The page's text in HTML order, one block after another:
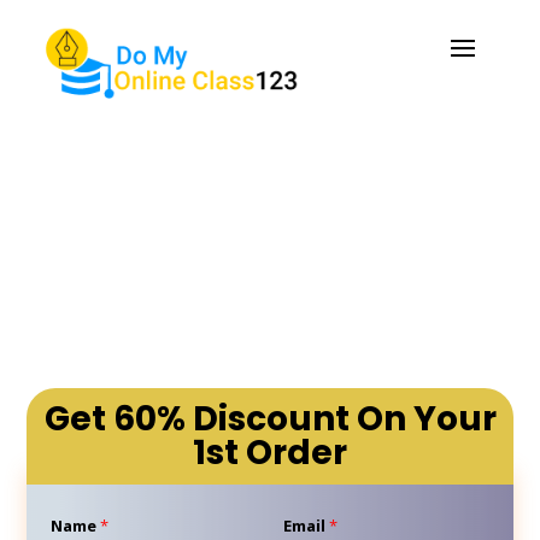
Get 60% Discount On Your
1st Order
Name* Email *